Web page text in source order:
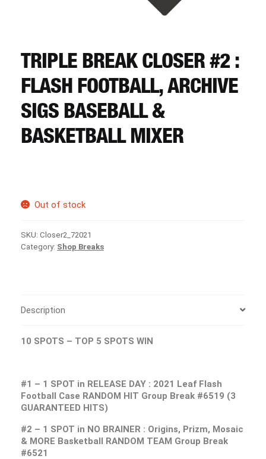
REGISTER
LOGIN
TRIPLE BREAK CLOSER #2 :
FLASH FOOTBALL, ARCHIVE
SIGS BASEBALL &
BASKETBALL MIXER
Out of stock
SKU: Closer2_72021
Category: Shop Breaks
Description
10 SPOTS – TOP 5 SPOTS WIN
#1 – 1 SPOT in RELEASE DAY : 2021 Leaf Flash
Football Case RANDOM HIT Group Break #6519 (3
GUARANTEED HITS)
#2 – 1 SPOT in NO BRAINER : Origins, Prizm, Mosaic
& MORE Basketball RANDOM TEAM Group Break
#6521